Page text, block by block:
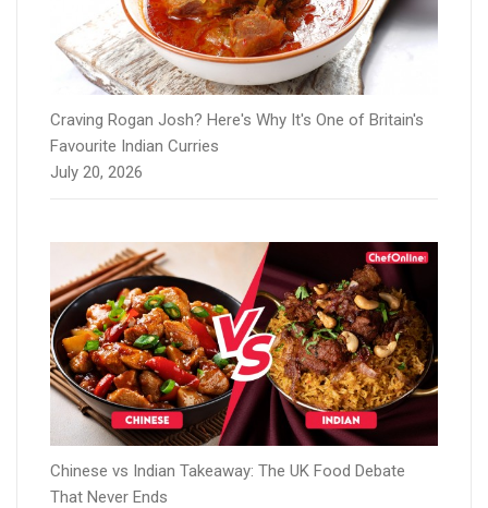
Craving Rogan Josh? Here's Why It's One of Britain's
Favourite Indian Curries
July 20, 2026
Chinese vs Indian Takeaway: The UK Food Debate
That Never Ends